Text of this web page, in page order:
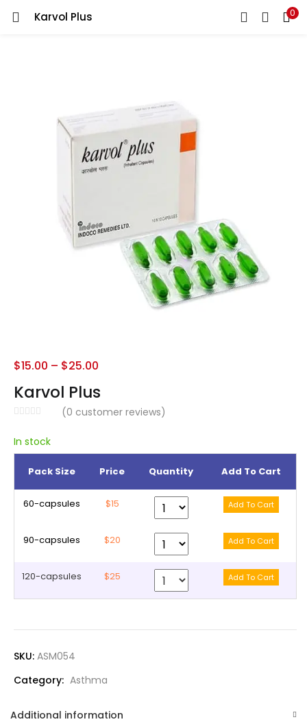
Karvol Plus 0
REGISTER
Remember me
Lost password?
Karvol Plus
(0 customer reviews)
$15.00 – $25.00
In stock
Pack Size Price Quantity Add To Cart
60-capsules $15
90-capsules $20
120-capsules $25
SKU: ASM054
Category: Asthma
Additional information